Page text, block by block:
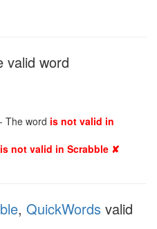
valid word
The word is not valid in
is not valid in Scrabble ✘
, QuickWords valid